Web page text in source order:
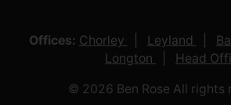
Offices: Chorley Leyland
Longton
Head
© 2026 Ben Rose All rights